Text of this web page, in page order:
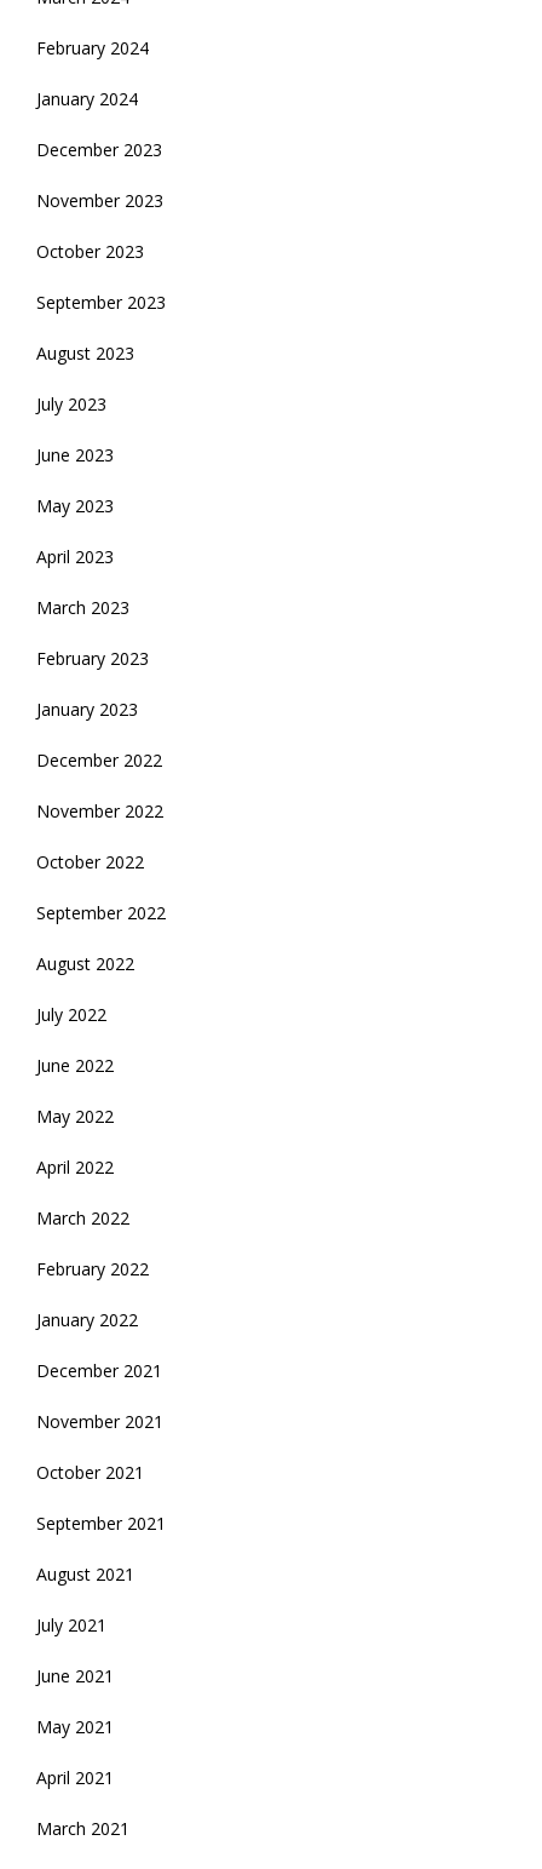
February 2024
January 2024
December 2023
November 2023
October 2023
September 2023
August 2023
July 2023
June 2023
May 2023
April 2023
March 2023
February 2023
January 2023
December 2022
November 2022
October 2022
September 2022
August 2022
July 2022
June 2022
May 2022
April 2022
March 2022
February 2022
January 2022
December 2021
November 2021
October 2021
September 2021
August 2021
July 2021
June 2021
May 2021
April 2021
March 2021